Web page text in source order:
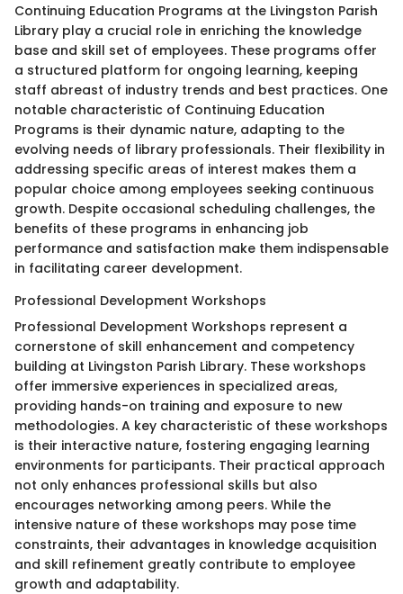
Continuing Education Programs at the Livingston Parish
Library play a crucial role in enriching the knowledge
base and skill set of employees. These programs offer
a structured platform for ongoing learning, keeping
staff abreast of industry trends and best practices. One
notable characteristic of Continuing Education
Programs is their dynamic nature, adapting to the
evolving needs of library professionals. Their flexibility in
addressing specific areas of interest makes them a
popular choice among employees seeking continuous
growth. Despite occasional scheduling challenges, the
benefits of these programs in enhancing job
performance and satisfaction make them indispensable
in facilitating career development.
Professional Development Workshops
Professional Development Workshops represent a
cornerstone of skill enhancement and competency
building at Livingston Parish Library. These workshops
offer immersive experiences in specialized areas,
providing hands-on training and exposure to new
methodologies. A key characteristic of these workshops
is their interactive nature, fostering engaging learning
environments for participants. Their practical approach
not only enhances professional skills but also
encourages networking among peers. While the
intensive nature of these workshops may pose time
constraints, their advantages in knowledge acquisition
and skill refinement greatly contribute to employee
growth and adaptability.